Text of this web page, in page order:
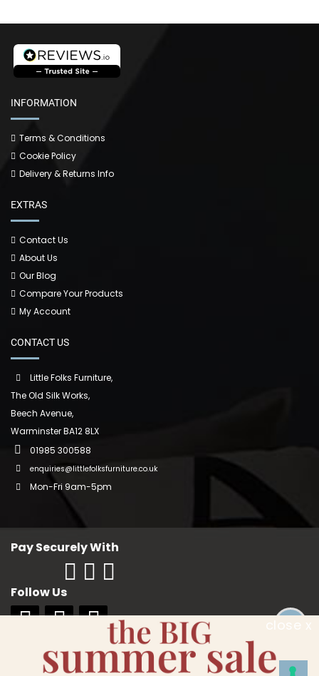
INFORMATION
Terms & Conditions
Cookie Policy
Delivery & Returns Info
EXTRAS
Contact Us
About Us
Our Blog
Compare Your Products
My Account
CONTACT US
Little Folks Furniture,
The Old Silk Works,
Beech Avenue,
Warminster BA12 8LX
01985 300588
enquiries@littlefolksfurniture.co.uk
Mon-Fri 9am-5pm
Pay Securely With
Follow Us
Copyright © 2018 Little Folks Furniture. All rights reserved. Company No:
10006228. VAT No: GB 242370334
close x